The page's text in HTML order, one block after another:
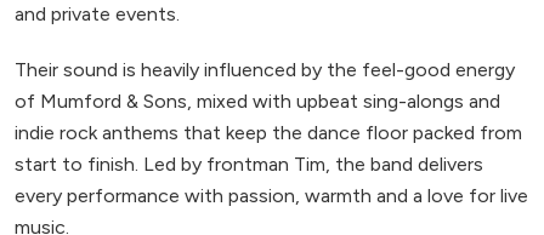
and private events.
Their sound is heavily influenced by the feel-good energy
of Mumford & Sons, mixed with upbeat sing-alongs and
indie rock anthems that keep the dance floor packed from
start to finish. Led by frontman Tim, the band delivers
every performance with passion, warmth and a love for live
music.